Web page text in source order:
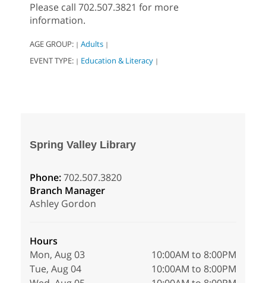
Please call 702.507.3821 for more
information.
AGE GROUP: | Adults |
EVENT TYPE: | Education & Literacy |
Spring Valley Library
Phone:702.507.3820
Branch Manager
Ashley Gordon
Hours
Mon, Aug 03
10:00AM to 8:00PM
Tue, Aug 04
10:00AM to 8:00PM